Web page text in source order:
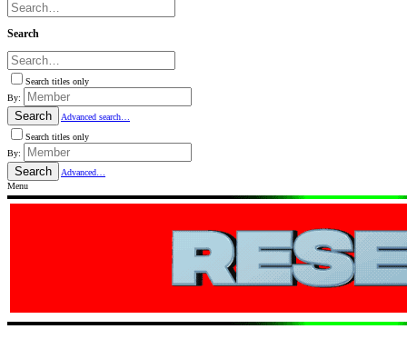
Search
Search titles only
By:
Search
Advanced search…
Search titles only
By:
Search
Advanced…
Menu